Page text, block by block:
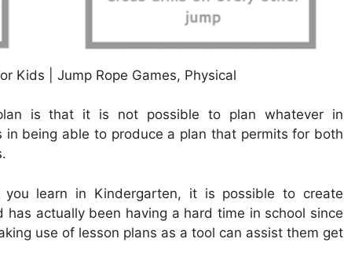
Kids | Jump Rope Games, Physical
is that it is not possible to plan whatever in
in being able to produce a plan that permits for both
learn in Kindergarten, it is possible to create
has actually been having a hard time in school since
use of lesson plans as a tool can assist them get